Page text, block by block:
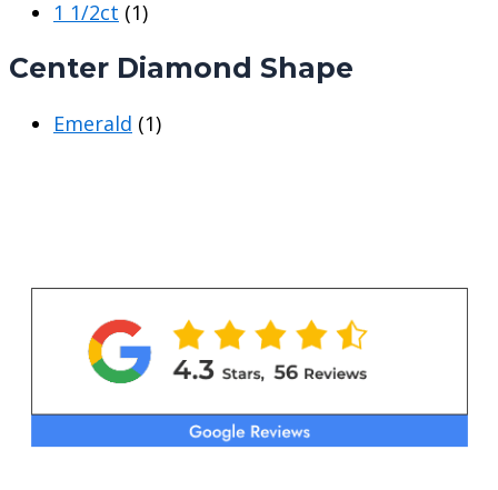
c
c
1 1/2ct (1)
Center Diamond Shape
Emerald (1)